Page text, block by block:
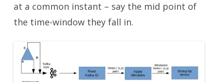
at a common instant – say the mid point of
the time-window they fall in.